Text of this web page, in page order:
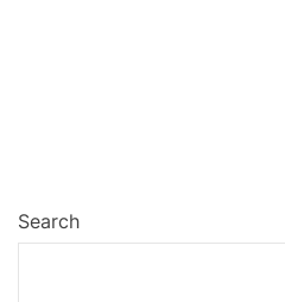
Search